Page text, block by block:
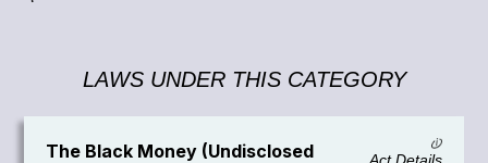
LAWS UNDER THIS CATEGORY
The Black Money (Undisclosed
Act Details